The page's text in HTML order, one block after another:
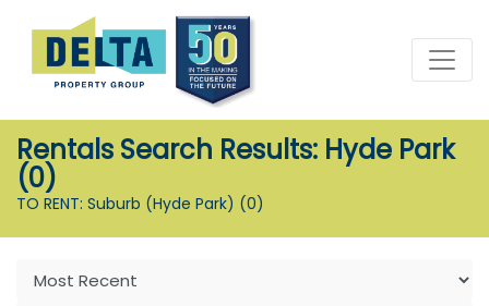
Rentals Search Results: Hyde Park
(0)
TO RENT: Suburb (Hyde Park) (0)